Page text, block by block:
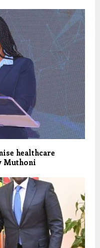
healthcare
Muthoni